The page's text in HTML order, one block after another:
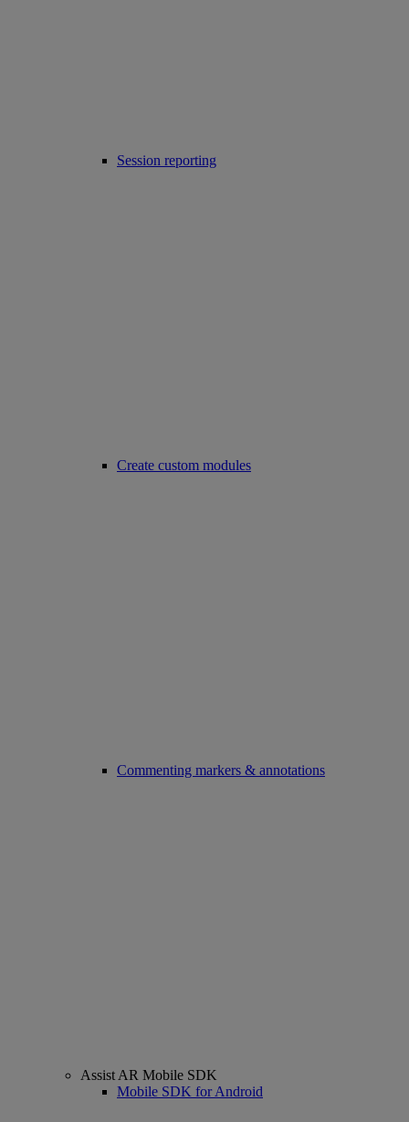
Session reporting
Create custom modules
Commenting markers & annotations
Assist AR Mobile SDK
Mobile SDK for Android